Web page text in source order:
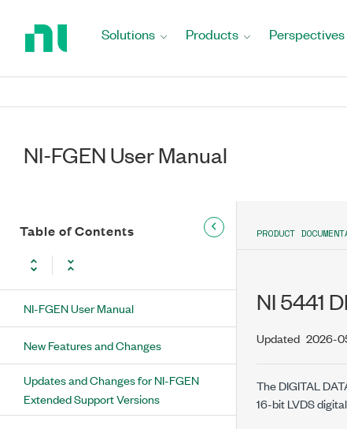
Solutions Products Perspectives
NI-FGEN User Manual
Table of Contents
NI-FGEN User Manual
New Features and Changes
Updates and Changes for NI-FGEN
Extended Support Versions
PRODUCT
NI 5441
Updated 2026-
The DIGITAL
16-bit LVDS